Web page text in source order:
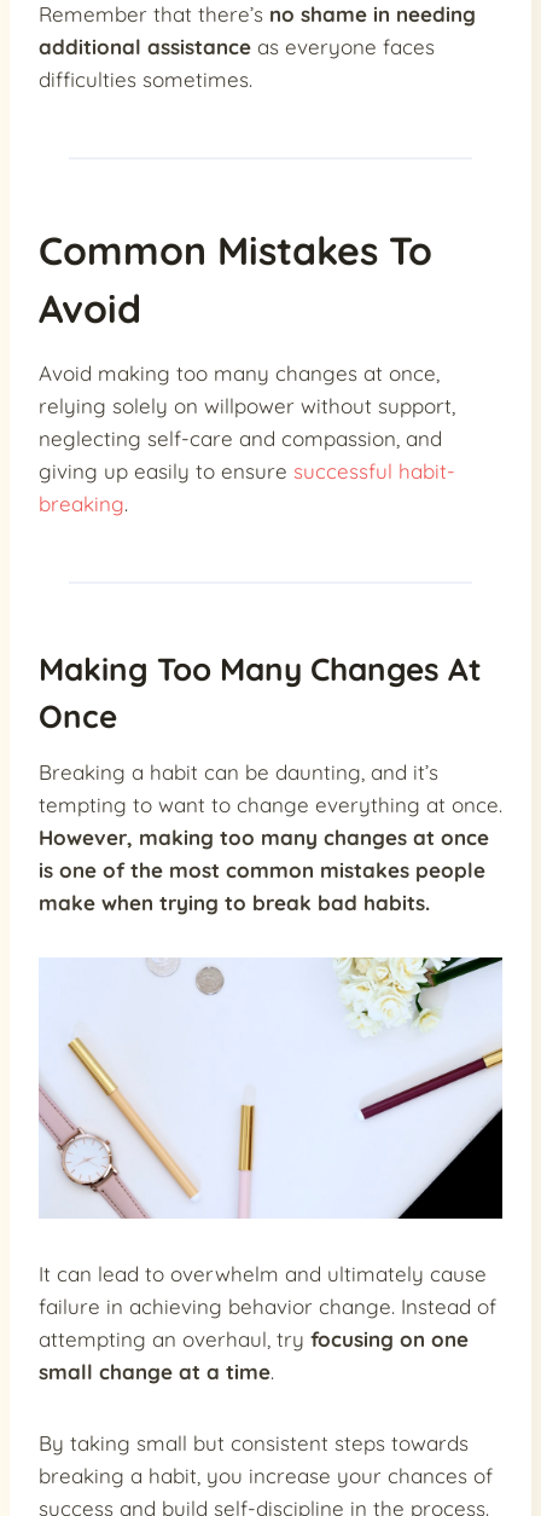
Remember that there’s no shame in needing
additional assistance as everyone faces
difficulties sometimes.
Common Mistakes To
Avoid
Avoid making too many changes at once,
relying solely on willpower without support,
neglecting self-care and compassion, and
giving up easily to ensure successful habit-
breaking.
Making Too Many Changes At
Once
Breaking a habit can be daunting, and it’s
tempting to want to change everything at once.
However, making too many changes at once
is one of the most common mistakes people
make when trying to break bad habits.
It can lead to overwhelm and ultimately cause
failure in achieving behavior change. Instead of
attempting an overhaul, try focusing on one
small change at a time.
By taking small but consistent steps towards
breaking a habit, you increase your chances of
success and build self-discipline in the process.